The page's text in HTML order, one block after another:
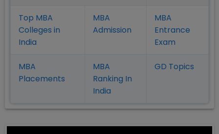
Top MBA
Colleges in
India
MBA
Admission
MBA
Entrance
Exam
MBA
Placements
MBA
Ranking In
India
GD Topics